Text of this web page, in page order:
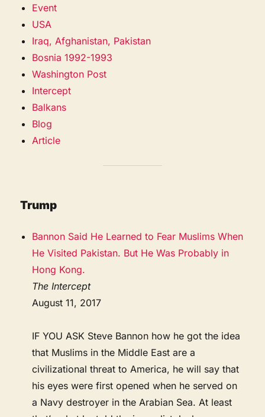
Event
USA
Iraq, Afghanistan, Pakistan
Bosnia 1992-1993
Washington Post
Intercept
Balkans
Blog
Article
Trump
Bannon Said He Learned to Fear Muslims When
He Visited Pakistan. But He Was Probably in
Hong Kong.
The Intercept
August 11, 2017
IF YOU ASK Steve Bannon how he got the idea
that Muslims in the Middle East are a
civilizational threat to America, he will say that
his eyes were first opened when he served on
a Navy destroyer in the Arabian Sea. At least